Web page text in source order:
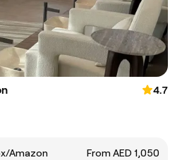
4.7
Amazon
From AED 1,050